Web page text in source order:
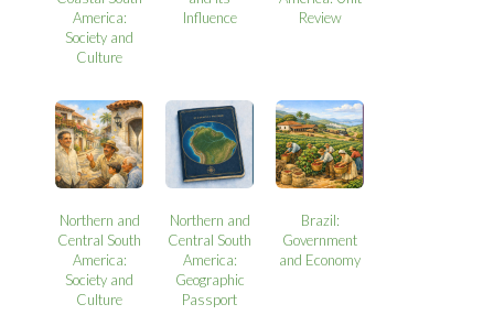
America:
Society and
Culture
Influence
Review
Northern and
Central South
America:
Society and
Culture
Northern and
Central South
America:
Geographic
Passport
Brazil:
Government
and Economy